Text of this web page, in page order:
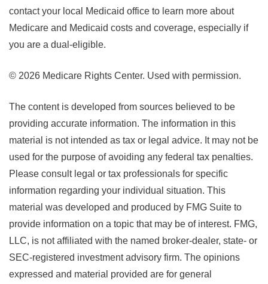
contact your local Medicaid office to learn more about
Medicare and Medicaid costs and coverage, especially if
you are a dual-eligible.
© 2026 Medicare Rights Center. Used with permission.
The content is developed from sources believed to be
providing accurate information. The information in this
material is not intended as tax or legal advice. It may not be
used for the purpose of avoiding any federal tax penalties.
Please consult legal or tax professionals for specific
information regarding your individual situation. This
material was developed and produced by FMG Suite to
provide information on a topic that may be of interest. FMG,
LLC, is not affiliated with the named broker-dealer, state- or
SEC-registered investment advisory firm. The opinions
expressed and material provided are for general